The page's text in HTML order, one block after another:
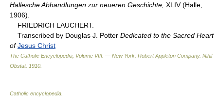
Hallesche Abhandlungen zur neueren Geschichte, XLIV (Halle,
1906).
FRIEDRICH LAUCHERT.
Transcribed by Douglas J. Potter Dedicated to the Sacred Heart
ofJesus Christ
The Catholic Encyclopedia, Volume VIII. — New York: Robert Appleton Company. Nihil
Obstat. 1910
Catholic encyclopedia